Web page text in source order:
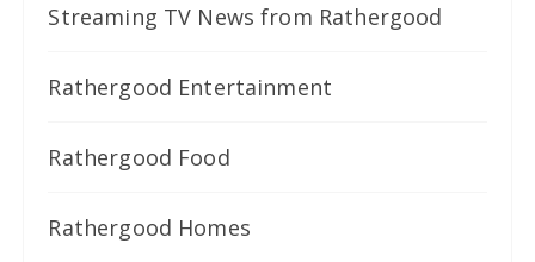
Streaming TV News from Rathergood
Rathergood Entertainment
Rathergood Food
Rathergood Homes